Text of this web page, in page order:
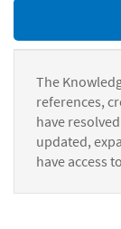
The
references,
have
updated,
have access